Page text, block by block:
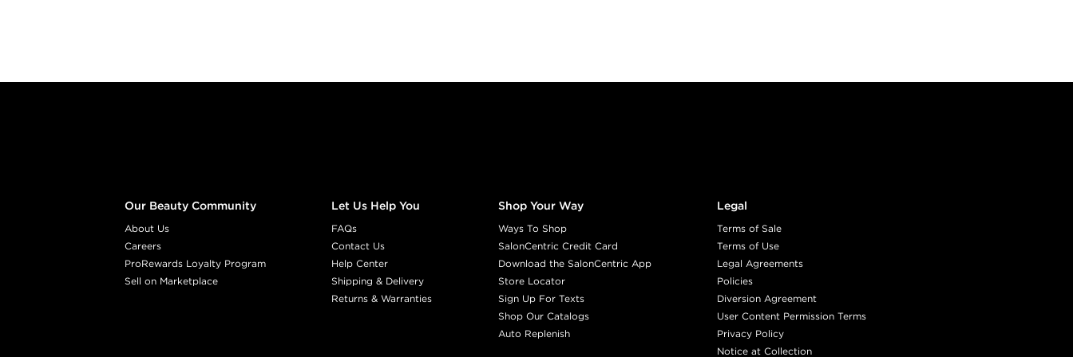
Our Beauty Community
About Us
Careers
ProRewards Loyalty Program
Sell on Marketplace
Let Us Help You
FAQs
Contact Us
Help Center
Shipping & Delivery
Returns & Warranties
Shop Your Way
Ways To Shop
SalonCentric Credit Card
Download the SalonCentric App
Store Locator
Sign Up For Texts
Shop Our Catalogs
Auto Replenish
Legal
Terms of Sale
Terms of Use
Legal Agreements
Policies
Diversion Agreement
User Content Permission Terms
Privacy Policy
Notice at Collection